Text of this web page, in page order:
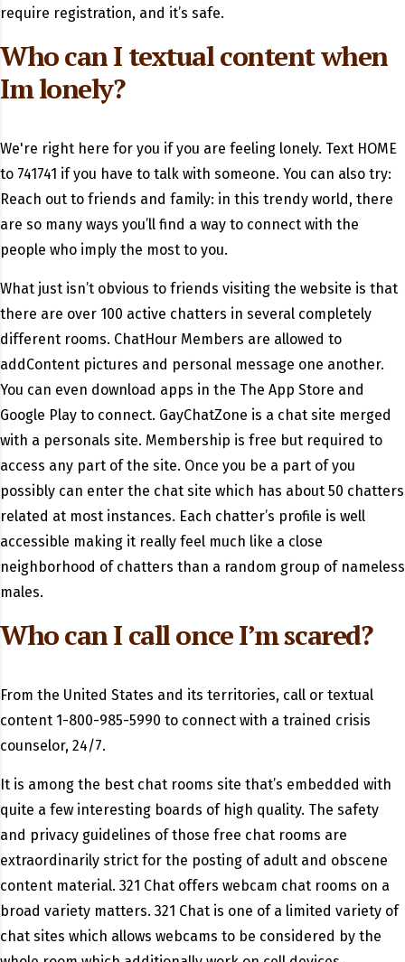
require registration, and it’s safe.
Who can I textual content when
Im lonely?
We're right here for you if you are feeling lonely. Text HOME
to 741741 if you have to talk with someone. You can also try:
Reach out to friends and family: in this trendy world, there
are so many ways you’ll find a way to connect with the
people who imply the most to you.
What just isn’t obvious to friends visiting the website is that
there are over 100 active chatters in several completely
different rooms. ChatHour Members are allowed to
addContent pictures and personal message one another.
You can even download apps in the The App Store and
Google Play to connect. GayChatZone is a chat site merged
with a personals site. Membership is free but required to
access any part of the site. Once you be a part of you
possibly can enter the chat site which has about 50 chatters
related at most instances. Each chatter’s profile is well
accessible making it really feel much like a close
neighborhood of chatters than a random group of nameless
males.
Who can I call once I’m scared?
From the United States and its territories, call or textual
content 1-800-985-5990 to connect with a trained crisis
counselor, 24/7.
It is among the best chat rooms site that’s embedded with
quite a few interesting boards of high quality. The safety
and privacy guidelines of those free chat rooms are
extraordinarily strict for the posting of adult and obscene
content material. 321 Chat offers webcam chat rooms on a
broad variety matters. 321 Chat is one of a limited variety of
chat sites which allows webcams to be considered by the